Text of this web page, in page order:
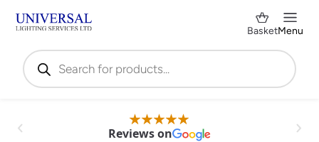
Products
search
BasketMenu
Reviews on